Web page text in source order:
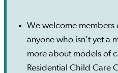
We welcome members
anyone who isn't yet a
more about models of
Residential Child Care